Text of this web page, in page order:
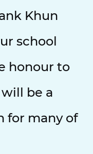
Khun
school
honour to
be a
for many of